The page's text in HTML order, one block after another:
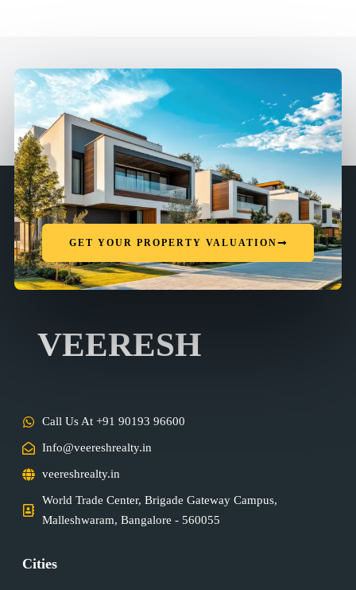
GET YOUR PROPERTY VALUATION
VEERESH
Call Us At +91 90193 96600
Info@veereshrealty.in
veereshrealty.in
World Trade Center, Brigade Gateway Campus,
Malleshwaram, Bangalore - 560055
Cities